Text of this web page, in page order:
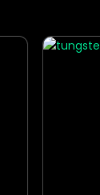
This